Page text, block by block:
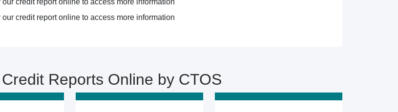
our credit report online to access more information
our credit report online to access more information
Reports Online by CTOS